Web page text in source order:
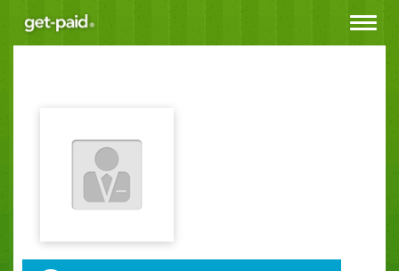
Toggle